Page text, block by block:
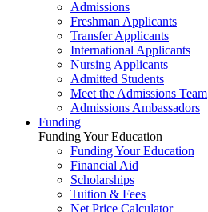
Admissions
Freshman Applicants
Transfer Applicants
International Applicants
Nursing Applicants
Admitted Students
Meet the Admissions Team
Admissions Ambassadors
Funding
Funding Your Education
Funding Your Education
Financial Aid
Scholarships
Tuition & Fees
Net Price Calculator